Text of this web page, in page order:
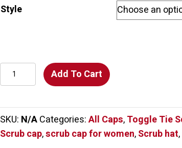
Style
Purple
Cartoon
Scrub
Cap
quantity
Add To Cart
SKU: N/ACategories:All Caps,Toggle Tie
Scrub cap,scrub cap for women,Scrub hat,